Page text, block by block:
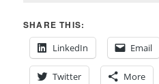
SHARE THIS:
LinkedIn
Email
Twitter More